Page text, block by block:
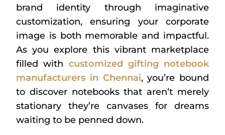
brand identity through imaginative
customization, ensuring your corporate
image is both memorable and impactful.
As you explore this vibrant marketplace
filled with customized gifting notebook
manufacturers in Chennai, you’re bound
to discover notebooks that aren’t merely
stationary they’re canvases for dreams
waiting to be penned down.